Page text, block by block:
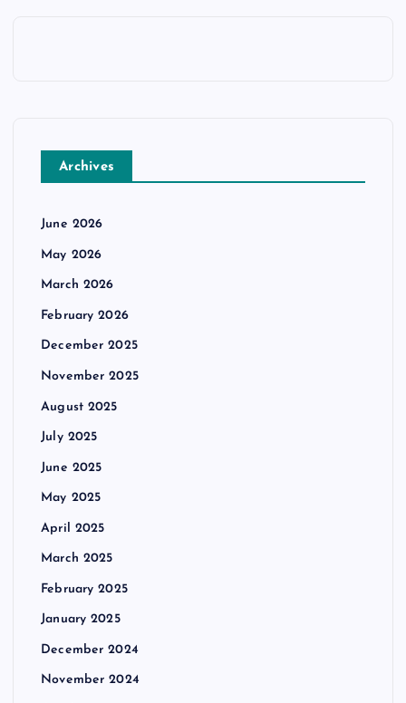
Archives
June 2026
May 2026
March 2026
February 2026
December 2025
November 2025
August 2025
July 2025
June 2025
May 2025
April 2025
March 2025
February 2025
January 2025
December 2024
November 2024